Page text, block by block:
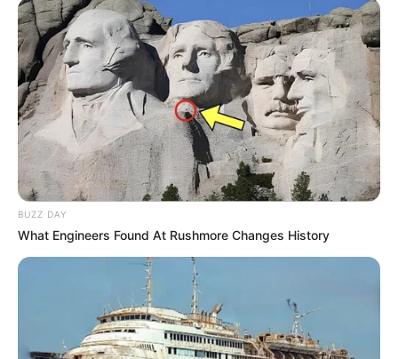
BUZZ DAY
What Engineers Found At Rushmore Changes History